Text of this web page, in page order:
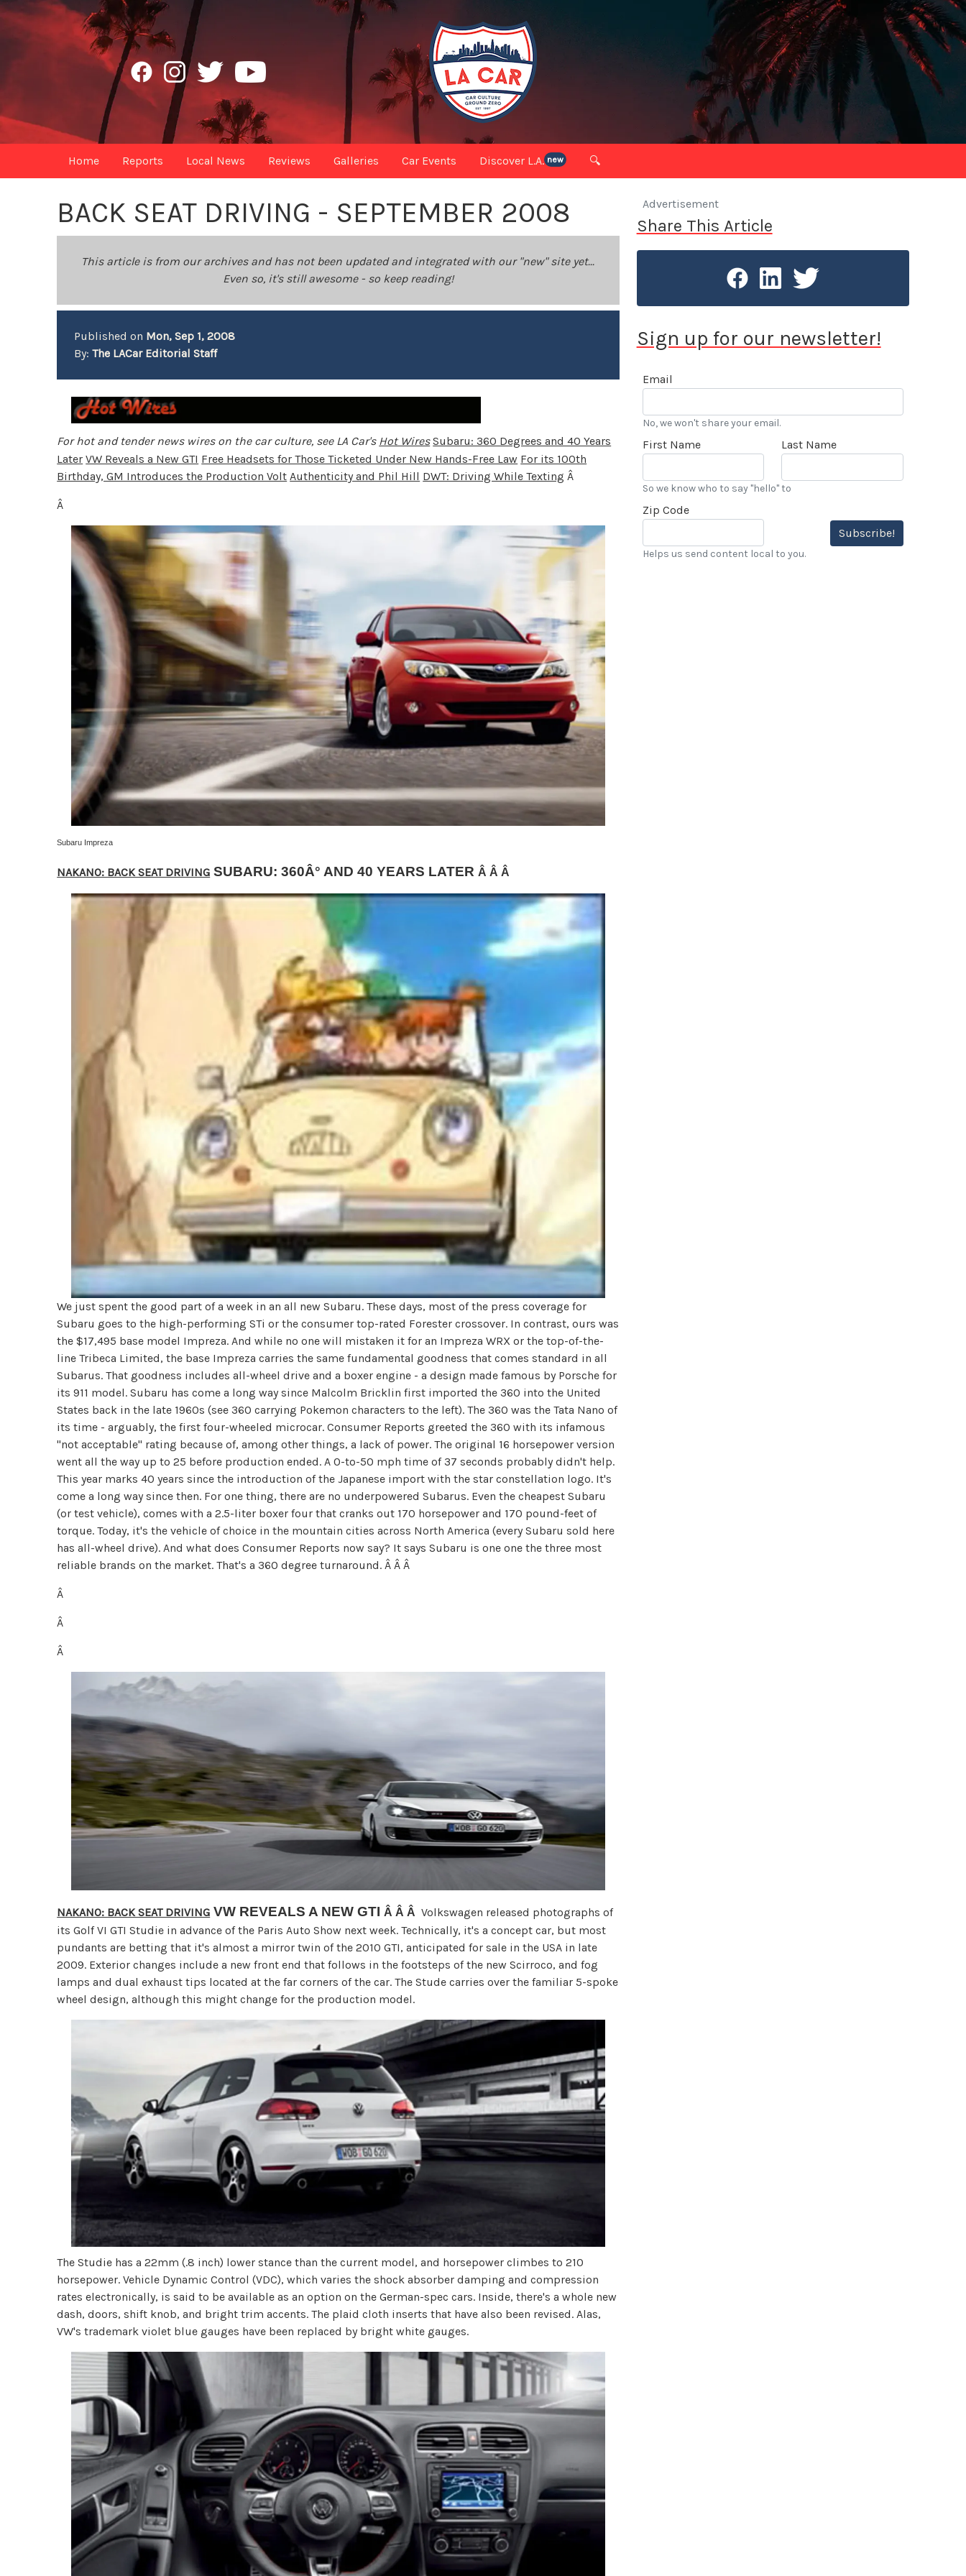
Home Reports Local News Reviews Galleries Car Events Discover L.A. new 🔍
BACK SEAT DRIVING - SEPTEMBER 2008
This article is from our archives and has not been updated and integrated with our "new" site yet...
Even so, it's still awesome - so keep reading!
Published on Mon, Sep 1, 2008
By:The LACar Editorial Staff
For hot and tender news wires on the car culture, see LA Car's Hot Wires Subaru: 360 Degrees and 40 Years
Later VW Reveals a New GTI Free Headsets for Those Ticketed Under New Hands-Free Law For its 100th
Birthday, GM Introduces the Production Volt Authenticity and Phil Hill DWT: Driving While Texting Â
Â
Subaru Impreza
NAKANO: BACK SEAT DRIVING SUBARU: 360Â° AND 40 YEARS LATER Â Â Â
We just spent the good part of a week in an all new Subaru. These days, most of the press coverage for
Subaru goes to the high-performing STi or the consumer top-rated Forester crossover. In contrast, ours was
the $17,495 base model Impreza. And while no one will mistaken it for an Impreza WRX or the top-of-the-
line Tribeca Limited, the base Impreza carries the same fundamental goodness that comes standard in all
Subarus. That goodness includes all-wheel drive and a boxer engine - a design made famous by Porsche for
its 911 model. Subaru has come a long way since Malcolm Bricklin first imported the 360 into the United
States back in the late 1960s (see 360 carrying Pokemon characters to the left). The 360 was the Tata Nano of
its time - arguably, the first four-wheeled microcar. Consumer Reports greeted the 360 with its infamous
"not acceptable" rating because of, among other things, a lack of power. The original 16 horsepower version
went all the way up to 25 before production ended. A 0-to-50 mph time of 37 seconds probably didn't help.
This year marks 40 years since the introduction of the Japanese import with the star constellation logo. It's
come a long way since then. For one thing, there are no underpowered Subarus. Even the cheapest Subaru
(or test vehicle), comes with a 2.5-liter boxer four that cranks out 170 horsepower and 170 pound-feet of
torque. Today, it's the vehicle of choice in the mountain cities across North America (every Subaru sold here
has all-wheel drive). And what does Consumer Reports now say? It says Subaru is one one the three most
reliable brands on the market. That's a 360 degree turnaround. Â Â Â
Â
Â
Â
NAKANO: BACK SEAT DRIVING VW REVEALS A NEW GTI Â Â ÂVolkswagen released photographs of
its Golf VI GTI Studie in advance of the Paris Auto Show next week. Technically, it's a concept car, but most
pundants are betting that it's almost a mirror twin of the 2010 GTI, anticipated for sale in the USA in late
2009. Exterior changes include a new front end that follows in the footsteps of the new Scirroco, and fog
lamps and dual exhaust tips located at the far corners of the car. The Stude carries over the familiar 5-spoke
wheel design, although this might change for the production model.
The Studie has a 22mm (.8 inch) lower stance than the current model, and horsepower climbes to 210
horsepower. Vehicle Dynamic Control (VDC), which varies the shock absorber damping and compression
rates electronically, is said to be available as an option on the German-spec cars. Inside, there's a whole new
dash, doors, shift knob, and bright trim accents. The plaid cloth inserts that have also been revised. Alas,
VW's trademark violet blue gauges have been replaced by bright white gauges.
Advertisement
Share This Article
Sign up for our newsletter!
Email
No, we won't share your email.
First Name Last Name
So we know who to say "hello" to
Zip Code
Subscribe!
Helps us send content local to you.